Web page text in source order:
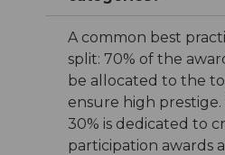
A common best
split: 70% of the
be allocated to the
ensure high
30% is dedicated to
participation awards